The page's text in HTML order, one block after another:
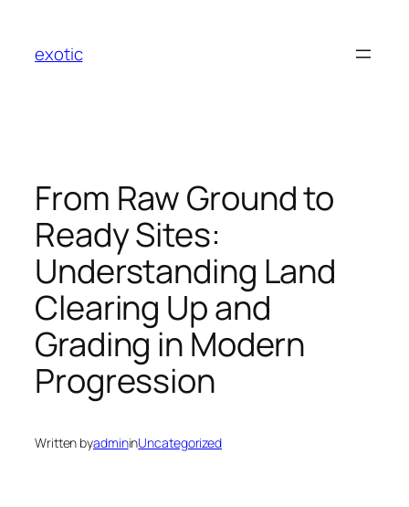
content
exotic
From Raw Ground to
Ready Sites:
Understanding Land
Clearing Up and
Grading in Modern
Progression
Written byadmininUncategorized